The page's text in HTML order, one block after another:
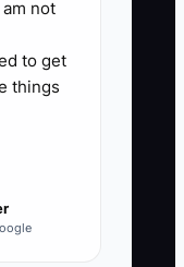
don’t
a “crew
is energy
recovery
quality
slips, and
and
not
to get
things